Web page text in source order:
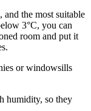
and the most suitable
3°C, you can
room and put it
or windowsills
humidity, so they